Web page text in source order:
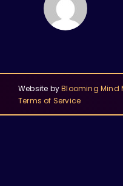
Website byBlooming Mind
Terms of Service